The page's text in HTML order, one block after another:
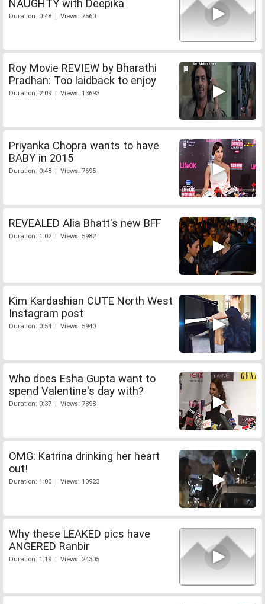
NAUGHTY with Deepika
Duration: 0:48 | Views: 7560
Roy Movie REVIEW by Bharathi
Pradhan: Too laidback to enjoy
Duration: 2:09 | Views: 13693
Priyanka Chopra wants to have
BABY in 2015
Duration: 0:48 | Views: 7695
REVEALED Alia Bhatt's new BFF
Duration: 1:02 | Views: 5982
Kim Kardashian CUTE North West
Instagram post
Duration: 0:54 | Views: 5940
Who does Esha Gupta want to
spend Valentine's day with?
Duration: 0:37 | Views: 7898
OMG: Katrina drinking her heart
out!
Duration: 1:00 | Views: 10923
Why these LEAKED pics have
ANGERED Ranbir
Duration: 1:19 | Views: 24305